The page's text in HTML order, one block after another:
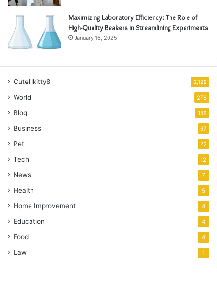
Maximizing Laboratory Efficiency: The Role of
High-Quality Beakers in Streamlining Experiments
January 16, 2025
Cutelilkitty8 2,128
World 278
Blog 148
Business 67
Pet 22
Tech 12
News 7
Health 5
Home Improvement 4
Education 4
Food 4
Law 1